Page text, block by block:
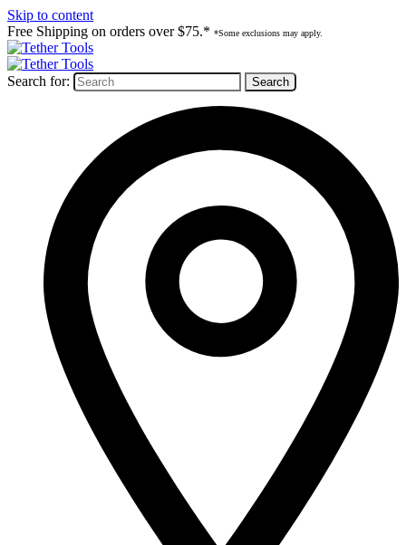
Skip to content
Free Shipping on orders over $75.* *Some exclusions may apply.
Search for: